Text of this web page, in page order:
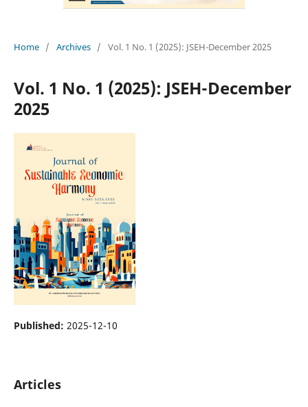
Home / Archives / Vol. 1 No. 1 (2025): JSEH-December 2025
Vol. 1 No. 1 (2025): JSEH-December
2025
Published: 2025-12-10
Articles